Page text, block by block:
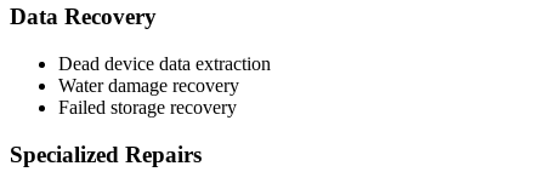
Data Recovery
Dead device data extraction
Water damage recovery
Failed storage recovery
Specialized Repairs